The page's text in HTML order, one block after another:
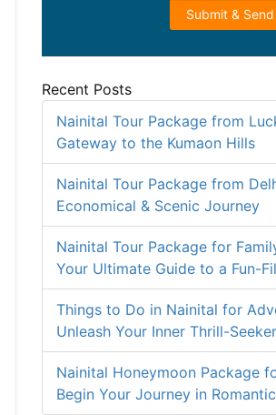
Submit &
Recent Posts
Nainital Tour Package from
Gateway to the Kumaon Hills
Nainital Tour Package from
Economical & Scenic Journey
Nainital Tour Package for
Your Ultimate Guide to a Fun-
Things to Do in Nainital for
Unleash Your Inner Thrill-Seeker
Nainital Honeymoon Package
Begin Your Journey in